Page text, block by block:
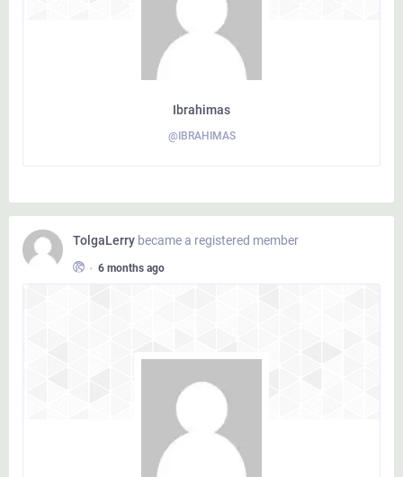
Ibrahimas
@IBRAHIMAS
TolgaLerry became a registered member
• 6 months ago